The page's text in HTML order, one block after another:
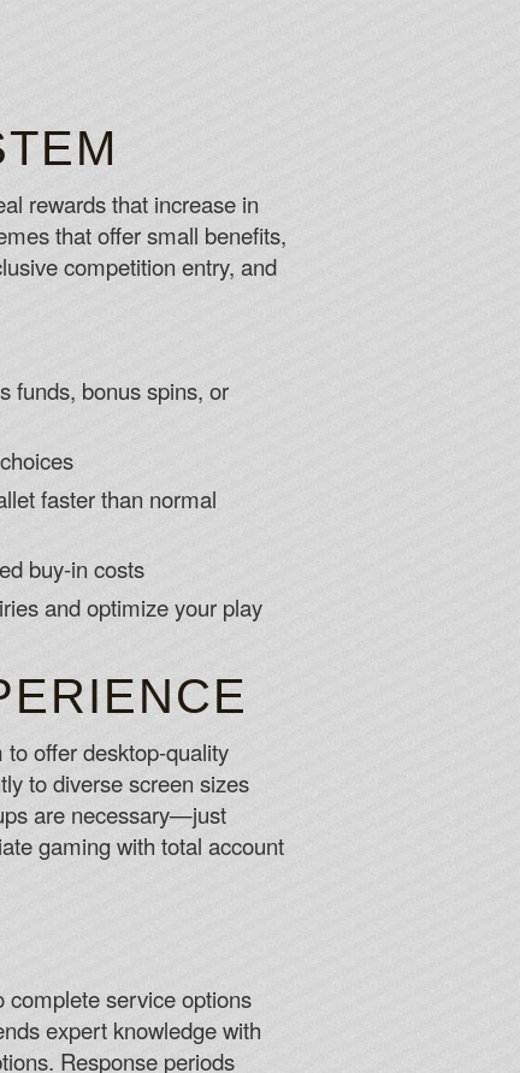
rewards that increase in
that offer small benefits,
competition entry, and
funds, bonus spins, or
faster than normal
buy-in costs
and optimize your play
offer desktop-quality
to diverse screen sizes
are necessary—just
gaming with total account
service options
expert knowledge with
Response periods